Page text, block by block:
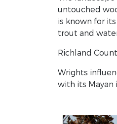
untouched
is known for
trout and
Richland
Wrights
with its Mayan